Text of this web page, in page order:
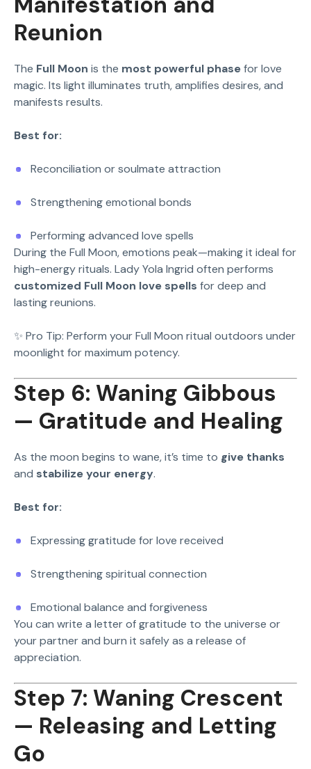
Reunion
The Full Moon is the most powerful phasefor love
magic. Its light illuminates truth, amplifies desires, and
manifests results.
Best for:
Reconciliation or soulmate attraction
Strengthening emotional bonds
Performing advanced love spells
During the Full Moon, emotions peak—making it ideal for
high-energy rituals. Lady Yola Ingrid often performs
customized Full Moon love spells for deep and
lasting reunions.
✨ Pro Tip: Perform your Full Moon ritual outdoors under
moonlight for maximum potency.
Step 6: Waning Gibbous
— Gratitude and Healing
As the moon begins to wane, it’s time to give thanks
and stabilize your energy.
Best for:
Expressing gratitude for love received
Strengthening spiritual connection
Emotional balance and forgiveness
You can write a letter of gratitude to the universe or
your partner and burn it safely as a release of
appreciation.
Step 7: Waning Crescent
— Releasing and Letting
Go